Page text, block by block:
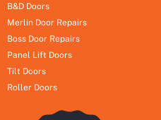
B&D Doors
Merlin Door Repairs
Boss Door Repairs
Panel Lift Doors
Tilt Doors
Roller Doors